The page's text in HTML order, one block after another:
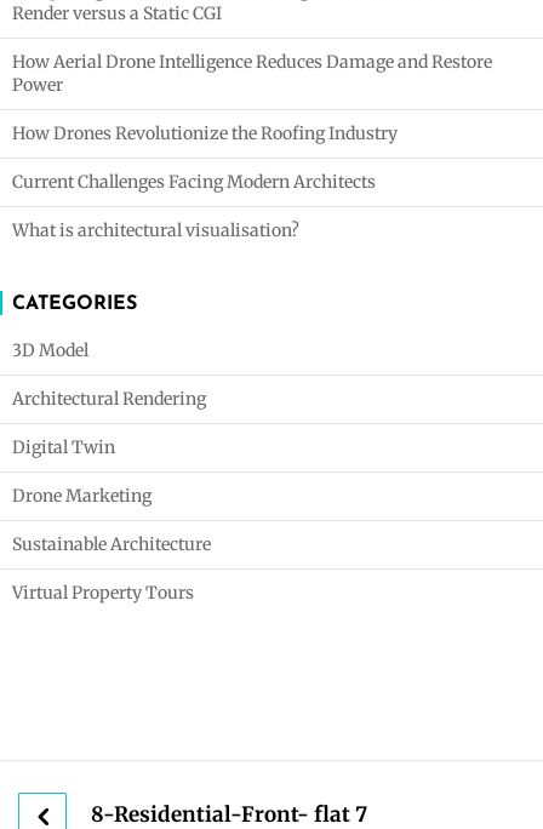
Render versus a Static CGI
How Aerial Drone Intelligence Reduces Damage and Restore
Power
How Drones Revolutionize the Roofing Industry
Current Challenges Facing Modern Architects
What is architectural visualisation?
CATEGORIES
3D Model
Architectural Rendering
Digital Twin
Drone Marketing
Sustainable Architecture
Virtual Property Tours
8-Residential-Front- flat 7